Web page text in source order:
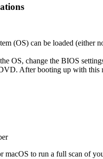
(OS) can be loaded (either
OS, change the BIOS
After booting up with this
macOS to run a full scan of